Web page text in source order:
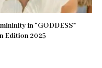
in “GODDESS” –
Edition 2025